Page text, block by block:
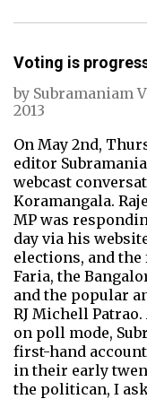
Voting is
by Subramaniam
2013
On May 2nd,
editor
webcast
Koramangala.
MP was
day via his
elections, and
Faria, the
and the popular
RJ Michell
on poll mode,
first-hand
in their early
the politican, I